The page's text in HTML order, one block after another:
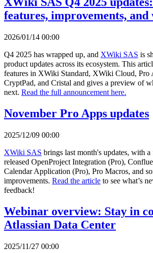
features, improvements, and
2026/01/14 00:00
Q4 2025 has wrapped up, and XWiki SAS is
product updates across its ecosystem. This
features in XWiki Standard, XWiki Cloud, Pro
CryptPad, and Cristal and gives a preview of
next. Read the full announcement here.
November Pro Apps updates
2025/12/09 00:00
XWiki SAS brings last month's updates, with
released OpenProject Integration (Pro),
Calendar Application (Pro), Pro Macros, and
improvements. Read the article to see what’s
feedback!
Webinar overview: Stay in
Atlassian Data Center
2025/11/27 00:00